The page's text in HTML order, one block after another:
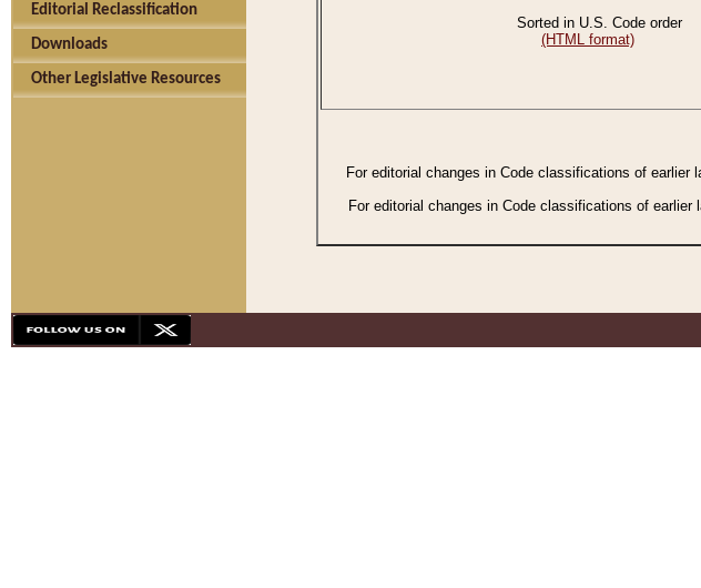
Editorial Reclassification
Downloads
Other Legislative Resources
Sorted in U.S. Code order
(HTML format)
For editorial changes in Code classifications of
For editorial changes in Code classifications of